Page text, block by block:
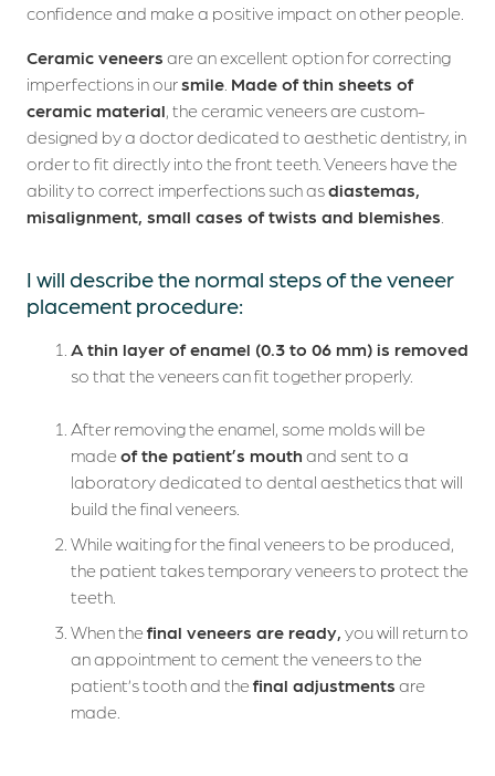
confidence and make a positive impact on other people.
Ceramic veneers are an excellent option for correcting
imperfections in our smile Made of thin sheets of
ceramic material , the ceramic veneers are custom-
designed by a doctor dedicated to aesthetic dentistry, in
order to fit directly into the front teeth. Veneers have the
ability to correct imperfections such asdiastemas,
misalignment, small cases of twists and blemishes
I will describe the normal steps of the veneer
placement procedure:
A thin layer of enamel (0.3 to 06 mm) is removed
so that the veneers can fit together properly.
After removing the enamel, some molds will be
made of the patient’s mouth and sent to a
laboratory dedicated to dental aesthetics that will
build the final veneers.
While waiting for the final veneers to be produced,
the patient takes temporary veneers to protect the
teeth.
When the final veneers are ready, you will return to
an appointment to cement the veneers to the
patient’s tooth and the final adjustments are
made.